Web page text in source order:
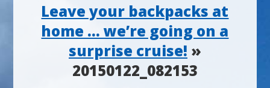
Leave your backpacks at
home … we’re going on a
surprise cruise! »
20150122_082153